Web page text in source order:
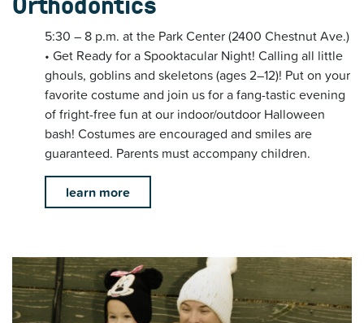
5:30 – 8 p.m. at the Park Center (2400 Chestnut Ave.)
• Get Ready for a Spooktacular Night! Calling all little
ghouls, goblins and skeletons (ages 2–12)! Put on your
favorite costume and join us for a fang-tastic evening
of fright-free fun at our indoor/outdoor Halloween
bash! Costumes are encouraged and smiles are
guaranteed. Parents must accompany children.
learn more